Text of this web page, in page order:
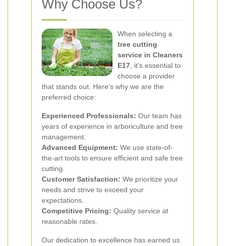
Why Choose Us?
When selecting a
tree cutting
service in Cleaners
E17 , it's essential to
choose a provider
that stands out. Here's why we are the
preferred choice:
Experienced Professionals: Our team has
years of experience in arboriculture and tree
management.
Advanced Equipment: We use state-of-
the-art tools to ensure efficient and safe tree
cutting.
Customer Satisfaction: We prioritize your
needs and strive to exceed your
expectations.
Competitive Pricing: Quality service at
reasonable rates.
Our dedication to excellence has earned us